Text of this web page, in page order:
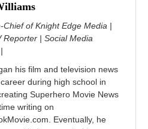
Chief of Knight Edge Media |
Reporter | Social Media
his film and television news
during high school in
Superhero Movie News
writing on
Eventually, he